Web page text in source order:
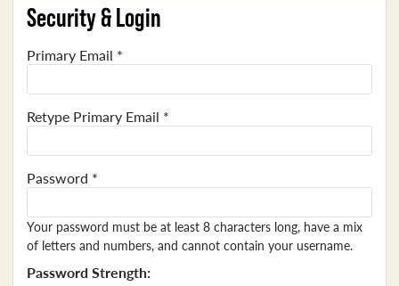
Security & Login
Primary Email *
Retype Primary Email *
Password *
Your password must be at least 8 characters long, have a mix
of letters and numbers, and cannot contain your username.
Password Strength: